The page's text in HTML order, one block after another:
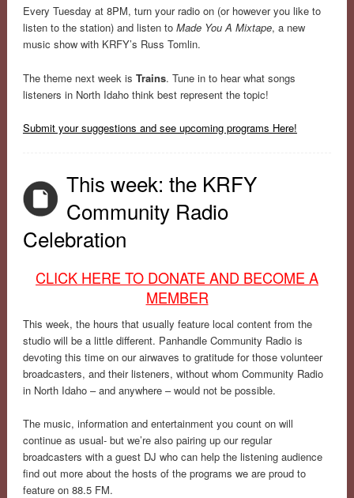
Every Tuesday at 8PM, turn your radio on (or however you like to
listen to the station) and listen to Made You A Mixtape, a new
music show with KRFY’s Russ Tomlin.
The theme next week is Trains. Tune in to hear what songs
listeners in North Idaho think best represent the topic!
Submit your suggestions and see upcoming programs Here!
This week: the KRFY
Community Radio
Celebration
CLICK HERE TO DONATE AND BECOME A
MEMBER
This week, the hours that usually feature local content from the
studio will be a little different. Panhandle Community Radio is
devoting this time on our airwaves to gratitude for those volunteer
broadcasters, and their listeners, without whom Community Radio
in North Idaho – and anywhere – would not be possible.
The music, information and entertainment you count on will
continue as usual- but we’re also pairing up our regular
broadcasters with a guest DJ who can help the listening audience
find out more about the hosts of the programs we are proud to
feature on 88.5 FM.